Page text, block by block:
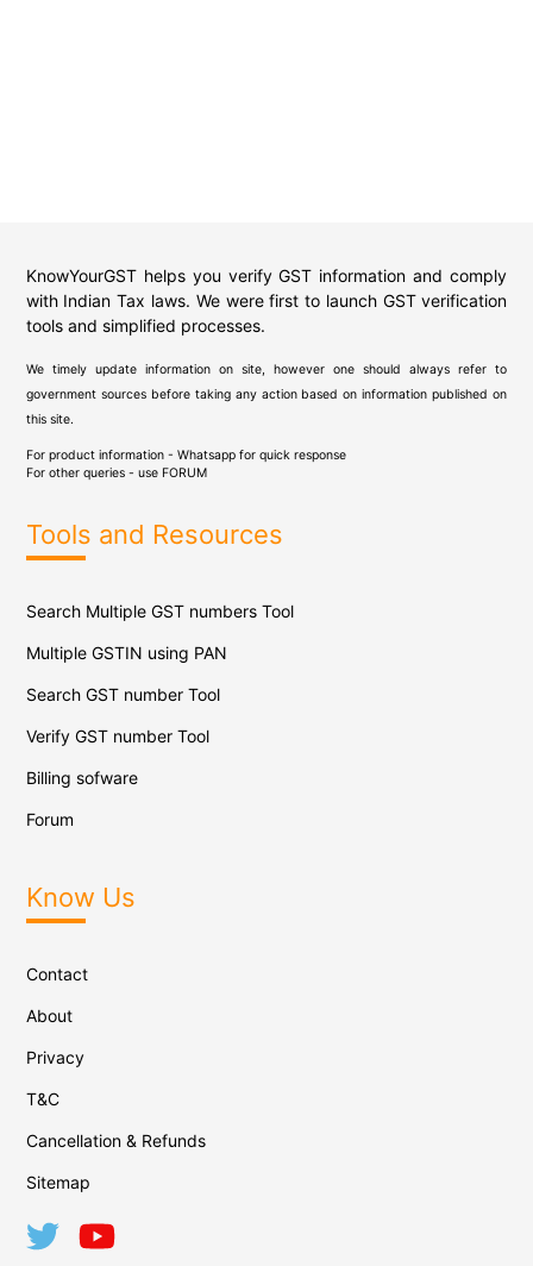
KnowYourGST helps you verify GST information and comply
with Indian Tax laws. We were first to launch GST verification
tools and simplified processes.
We timely update information on site, however one should always refer to
government sources before taking any action based on information published on
this site.
For product information - Whatsapp for quick response
For other queries - use FORUM
Tools and Resources
Search Multiple GST numbers Tool
Multiple GSTIN using PAN
Search GST number Tool
Verify GST number Tool
Billing sofware
Forum
Know Us
Contact
About
Privacy
T&C
Cancellation & Refunds
Sitemap